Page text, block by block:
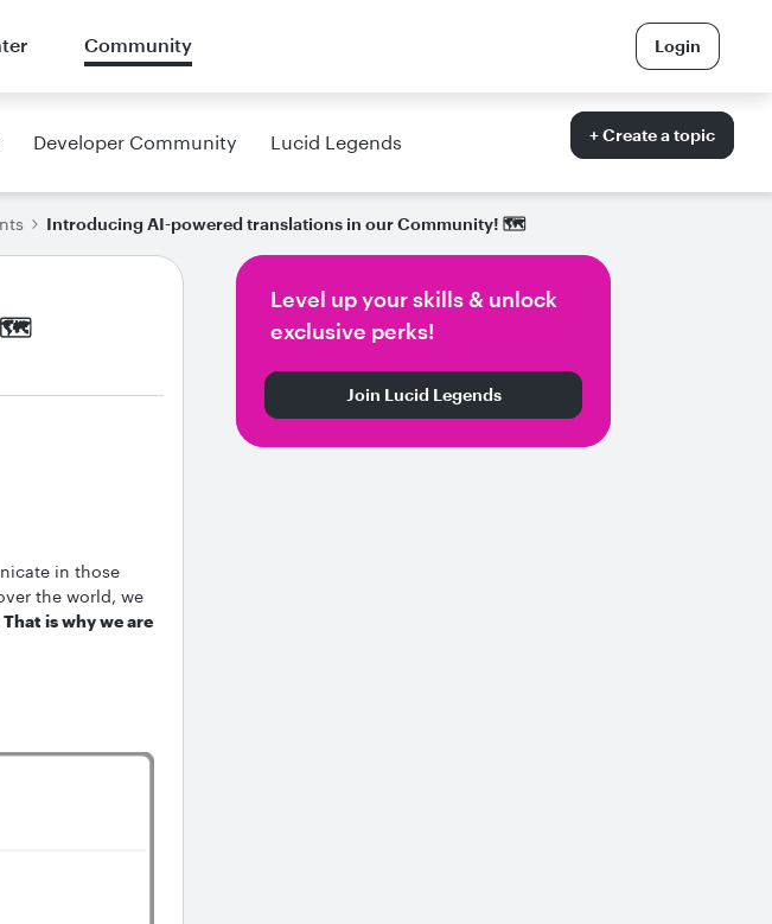
Community Login
Developer Community Lucid Legends + Create a topic
Introducing AI-powered translations in our Community! 🗺
🗺
in those
the world, we
That is why we are
Level up your skills & unlock
exclusive perks!
Join Lucid Legends